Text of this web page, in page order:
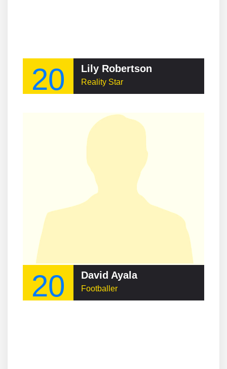
20 Lily Robertson
Reality Star
20 David Ayala
Footballer